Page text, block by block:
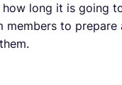
long it is going
to